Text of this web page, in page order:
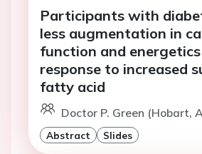
Participants with
less augmentation in
function and
response to increased
fatty acid
Doctor P. Green (Hobart,
Abstract Slides